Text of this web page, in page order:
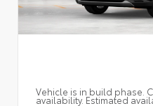
Vehicle is in build phase.
availability. Estimated